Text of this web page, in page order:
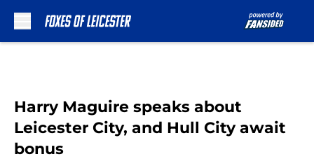
Harry Maguire speaks about
Leicester City, and Hull City await
bonus